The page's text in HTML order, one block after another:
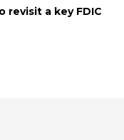
revisit a key FDIC